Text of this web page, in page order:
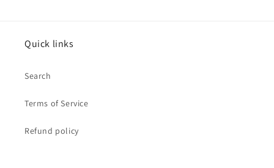
Quick links
Search
Terms of Service
Refund policy